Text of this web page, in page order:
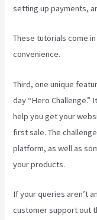
setting up payments,
These tutorials come
convenience.
Third, one unique
day “Hero
help you get your
first sale. The
platform, as well as
your products.
If your queries aren’t
customer support out